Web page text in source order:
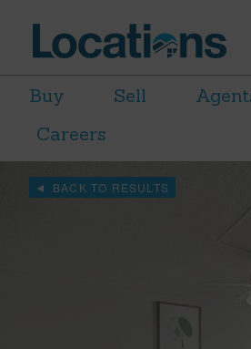
Buy Sell
Careers
BACK TO RESULTS